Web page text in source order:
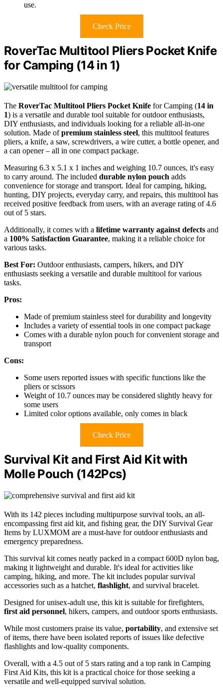
use.
Check Price
RoverTac Multitool Pliers Pocket Knife
for Camping (14 in 1)
The RoverTac Multitool Pliers Pocket Knife for Camping (14 in
1) is a versatile and durable tool suitable for outdoor enthusiasts,
DIY enthusiasts, and individuals looking for a reliable all-in-one
solution. Made ofpremium stainless steel, this multitool features
pliers, a knife, a saw, screwdrivers, a wire cutter, a bottle opener, and
a can opener – all in one compact package.
Measuring 6.3 x 5.1 x 1 inches and weighing 10.7 ounces, it's easy
to carry around. The included durable nylon pouch adds
convenience for storage and transport. Ideal for camping, hiking,
hunting, DIY projects, everyday carry, and repairs, this multitool has
received positive feedback from users, with an average rating of 4.6
out of 5 stars.
Additionally, it comes with a lifetime warranty against defects and
a 100% Satisfaction Guarantee, making it a reliable choice for
various tasks.
Best For: Outdoor enthusiasts, campers, hikers, and DIY
enthusiasts seeking a versatile and durable multitool for various
tasks.
Pros:
Made of premium stainless steel for durability and longevity
Includes a variety of essential tools in one compact package
Comes with a durable nylon pouch for convenient storage and
transport
Cons:
Some users reported issues with specific functions like the
pliers or scissors
Weight of 10.7 ounces may be considered slightly heavy for
some users
Limited color options available, only comes in black
Check Price
Survival Kit and First Aid Kit with
Molle Pouch (142Pcs)
With its 142 pieces including multipurpose survival tools, an all-
encompassing first aid kit, and fishing gear, the DIY Survival Gear
Items by LUXMOM are a must-have for outdoor enthusiasts and
emergency preparedness.
This survival kit comes neatly packed in a compact 600D nylon bag,
making it lightweight and durable. It's ideal for activities like
camping, hiking, and more. The kit includes popular survival
accessories such as a hatchet, flashlight, and survival bracelet.
Designed for unisex-adult use, this kit is suitable for firefighters,
first aid personnel, hikers, campers, and outdoor sports enthusiasts.
While most customers praise its value, portability, and extensive set
of items, there have been isolated reports of issues like defective
flashlights and low-quality components.
Overall, with a 4.5 out of 5 stars rating and a top rank in Camping
First Aid Kits, this kit is a practical choice for those seeking a
versatile and well-equipped survival solution.